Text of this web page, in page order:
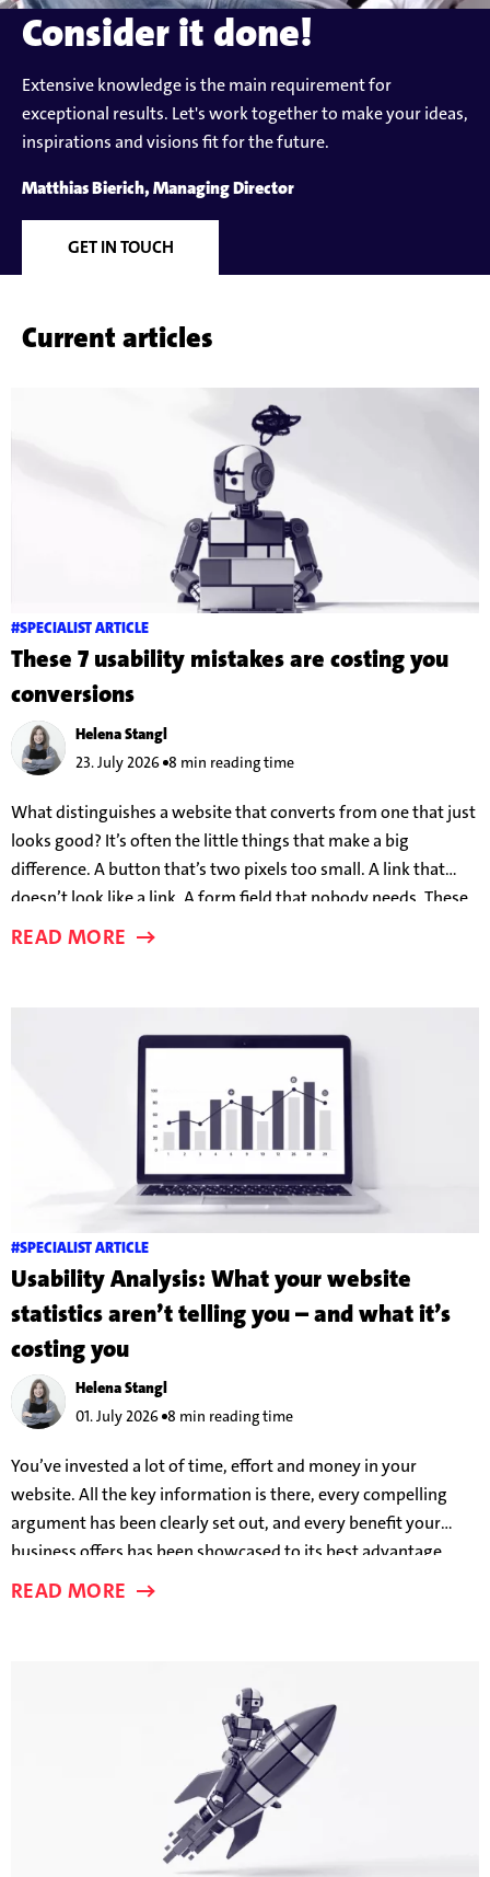
Consider it done!
Extensive knowledge is the main requirement for
exceptional results. Let's work together to make your ideas,
inspirations and visions fit for the future.
Matthias Bierich, Managing Director
GET IN TOUCH
Current articles
#SPECIALIST ARTICLE
These 7 usability mistakes are costing you
conversions
Helena Stangl
23. July 2026 8 min reading time
What distinguishes a website that converts from one that just
looks good? It’s often the little things that make a big
difference. A button that’s two pixels too small. A link that
doesn’t look like a link. A form field that nobody needs. These
details can make the difference between someone taking the
READ MORE
#SPECIALIST ARTICLE
Usability Analysis: What your website
statistics aren’t telling you – and what it’s
costing you
Helena Stangl
01. July 2026 8 min reading time
You’ve invested a lot of time, effort and money in your
website. All the key information is there, every compelling
argument has been clearly set out, and every benefit your
business offers has been showcased to its best advantage.
And yet users are still leaving before a conversion takes place.
READ MORE